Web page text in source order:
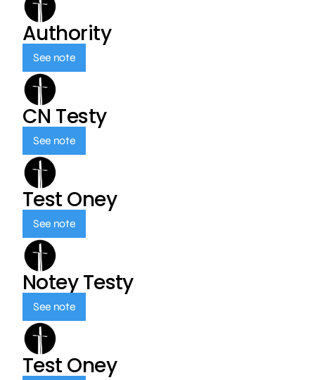
Authority
See note
CN Testy
See note
Test Oney
See note
Notey Testy
See note
Test Oney